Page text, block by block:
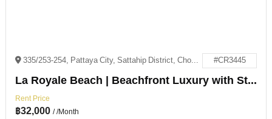
335/253-254, Pattaya City, Sattahip District, Chon Buri 20250 #CR3445
La Royale Beach | Beachfront Luxury with Stunning Sea Views
Rent Price
฿32,000 / /Month